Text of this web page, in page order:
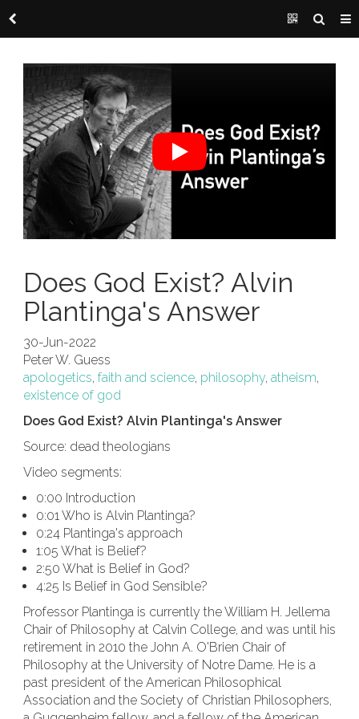
Does God Exist? Alvin
Plantinga's Answer
30-Jun-2022
Peter W. Guess
apologetics, faith and science, philosophy, atheism,
existence of god
Does God Exist? Alvin Plantinga's Answer
Source: dead theologians
Video segments:
0:00 Introduction
0:01 Who is Alvin Plantinga?
0:24 Plantinga's approach
1:05 What is Belief?
2:50 What is Belief in God?
4:25 Is Belief in God Sensible?
Professor Plantinga is currently the William H. Jellema
Chair of Philosophy at Calvin College, and was until his
retirement in 2010 the John A. O'Brien Chair of
Philosophy at the University of Notre Dame. He is a
past president of the American Philosophical
Association and the Society of Christian Philosophers,